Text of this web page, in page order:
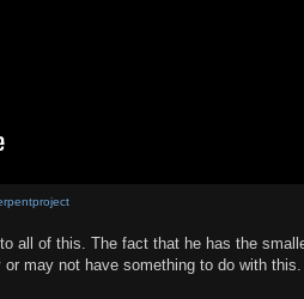
all of this. The fact that he has the
may not have something to do with this.